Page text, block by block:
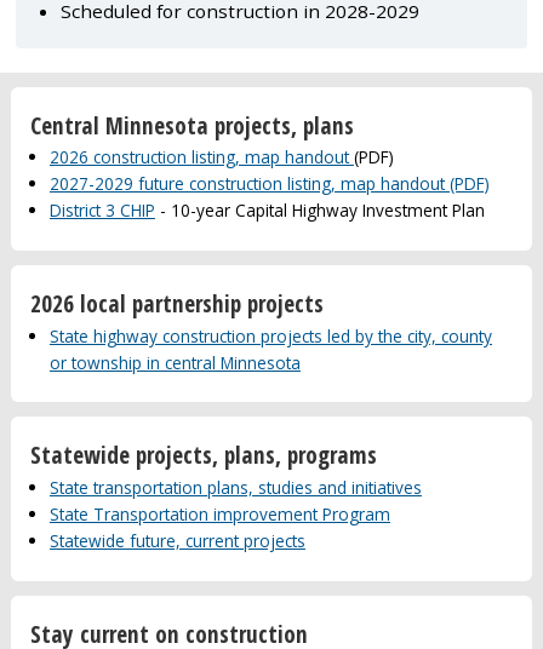
Scheduled for construction in 2028-2029
Central Minnesota projects, plans
2026 construction listing, map handout(PDF)
2027-2029 future construction listing, map handout (PDF)
District 3 CHIP - 10-year Capital Highway Investment Plan
2026 local partnership projects
State highway construction projects led by the city, county
or township in central Minnesota
Statewide projects, plans, programs
State transportation plans, studies and initiatives
State Transportation improvement Program
Statewide future, current projects
Stay current on construction